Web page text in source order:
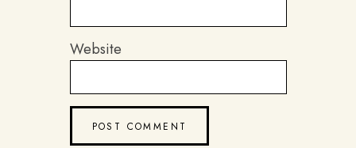
Website